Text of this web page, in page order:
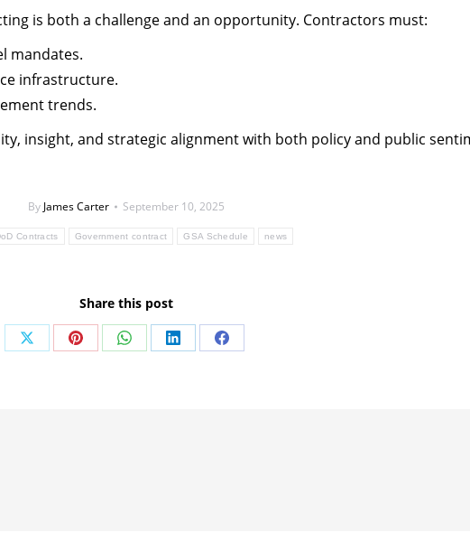
is both a challenge and an opportunity. Contractors must:
mandates.
infrastructure.
trends.
insight, and strategic alignment with both policy and public
By James Carter
September 10, 2025
Contracts Government contract GSA Schedule news
Share this post
Share Share Share Share Share